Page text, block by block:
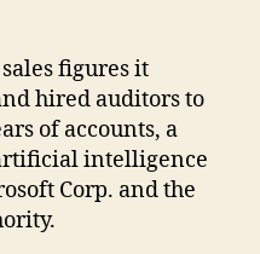
figures it
hired auditors to
of accounts, a
intelligence
Corp. and the